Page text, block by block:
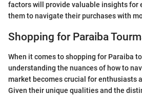
factors will provide valuable insights for
them to navigate their purchases with
Shopping for Paraiba
When it comes to shopping for Paraiba
understanding the nuances of how to
market becomes crucial for enthusiasts
Given their unique qualities and the